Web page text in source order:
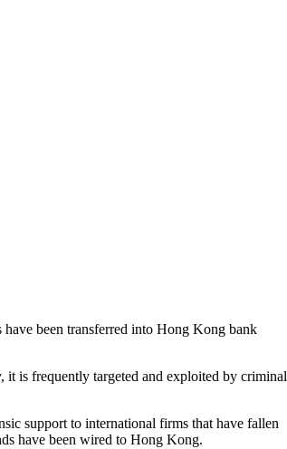
been transferred into Hong Kong bank
is frequently targeted and exploited by criminal
support to international firms that have fallen
have been wired to Hong Kong.